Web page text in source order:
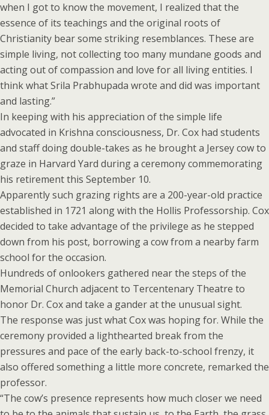
when I got to know the movement, I realized that the
essence of its teachings and the original roots of
Christianity bear some striking resemblances. These are
simple living, not collecting too many mundane goods and
acting out of compassion and love for all living entities. I
think what Srila Prabhupada wrote and did was important
and lasting.”
In keeping with his appreciation of the simple life
advocated in Krishna consciousness, Dr. Cox had students
and staff doing double-takes as he brought a Jersey cow to
graze in Harvard Yard during a ceremony commemorating
his retirement this September 10.
Apparently such grazing rights are a 200-year-old practice
established in 1721 along with the Hollis Professorship. Cox
decided to take advantage of the privilege as he stepped
down from his post, borrowing a cow from a nearby farm
school for the occasion.
Hundreds of onlookers gathered near the steps of the
Memorial Church adjacent to Tercentenary Theatre to
honor Dr. Cox and take a gander at the unusual sight.
The response was just what Cox was hoping for. While the
ceremony provided a lighthearted break from the
pressures and pace of the early back-to-school frenzy, it
also offered something a little more concrete, remarked the
professor.
“The cow’s presence represents how much closer we need